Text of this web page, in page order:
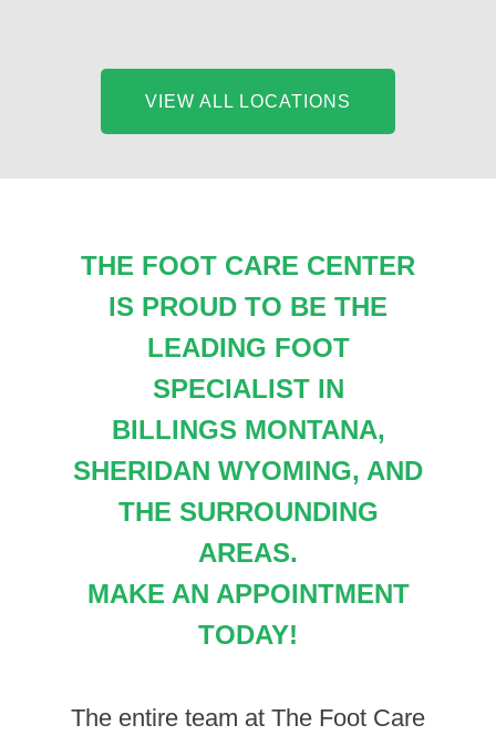
VIEW ALL LOCATIONS
THE FOOT CARE CENTER
IS PROUD TO BE THE
LEADING FOOT
SPECIALIST IN
BILLINGS MONTANA,
SHERIDAN WYOMING, AND
THE SURROUNDING
AREAS.
MAKE AN APPOINTMENT
TODAY!
The entire team at The Foot Care